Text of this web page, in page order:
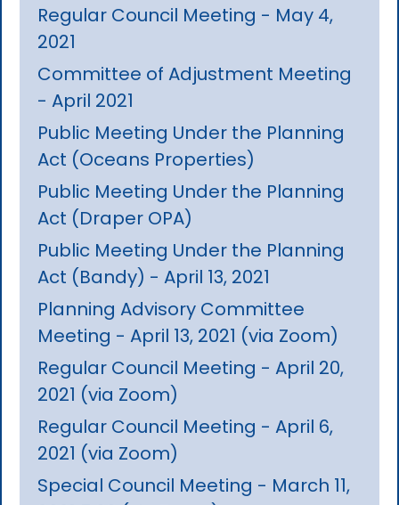
Regular Council Meeting - May 4,
2021
Committee of Adjustment Meeting
- April 2021
Public Meeting Under the Planning
Act (Oceans Properties)
Public Meeting Under the Planning
Act (Draper OPA)
Public Meeting Under the Planning
Act (Bandy) - April 13, 2021
Planning Advisory Committee
Meeting - April 13, 2021 (via Zoom)
Regular Council Meeting - April 20,
2021 (via Zoom)
Regular Council Meeting - April 6,
2021 (via Zoom)
Special Council Meeting - March 11,